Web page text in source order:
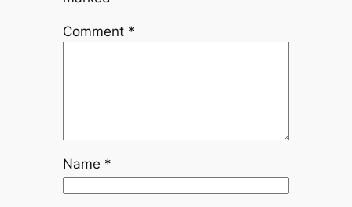
Comment *
Name *